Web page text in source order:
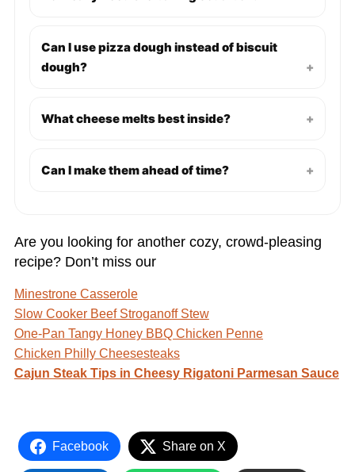
Can I use pizza dough instead of biscuit
dough?
+
What cheese melts best inside? +
Can I make them ahead of time? +
Are you looking for another cozy, crowd-pleasing
recipe? Don’t miss our
Minestrone Casserole
Slow Cooker Beef Stroganoff Stew
One-Pan Tangy Honey BBQ Chicken Penne
Chicken Philly Cheesesteaks
Cajun Steak Tips in Cheesy Rigatoni Parmesan Sauce
Facebook Share on X